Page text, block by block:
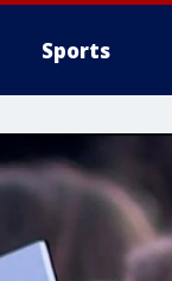
Sports